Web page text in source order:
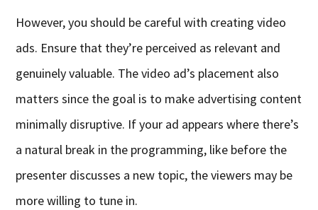
However, you should be careful with creating video
ads. Ensure that they’re perceived as relevant and
genuinely valuable. The video ad’s placement also
matters since the goal is to make advertising content
minimally disruptive. If your ad appears where there’s
a natural break in the programming, like before the
presenter discusses a new topic, the viewers may be
more willing to tune in.